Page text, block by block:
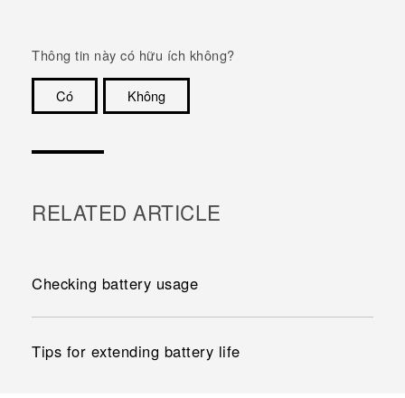
Thông tin này có hữu ích không?
Có
Không
RELATED ARTICLE
Checking battery usage
Tips for extending battery life